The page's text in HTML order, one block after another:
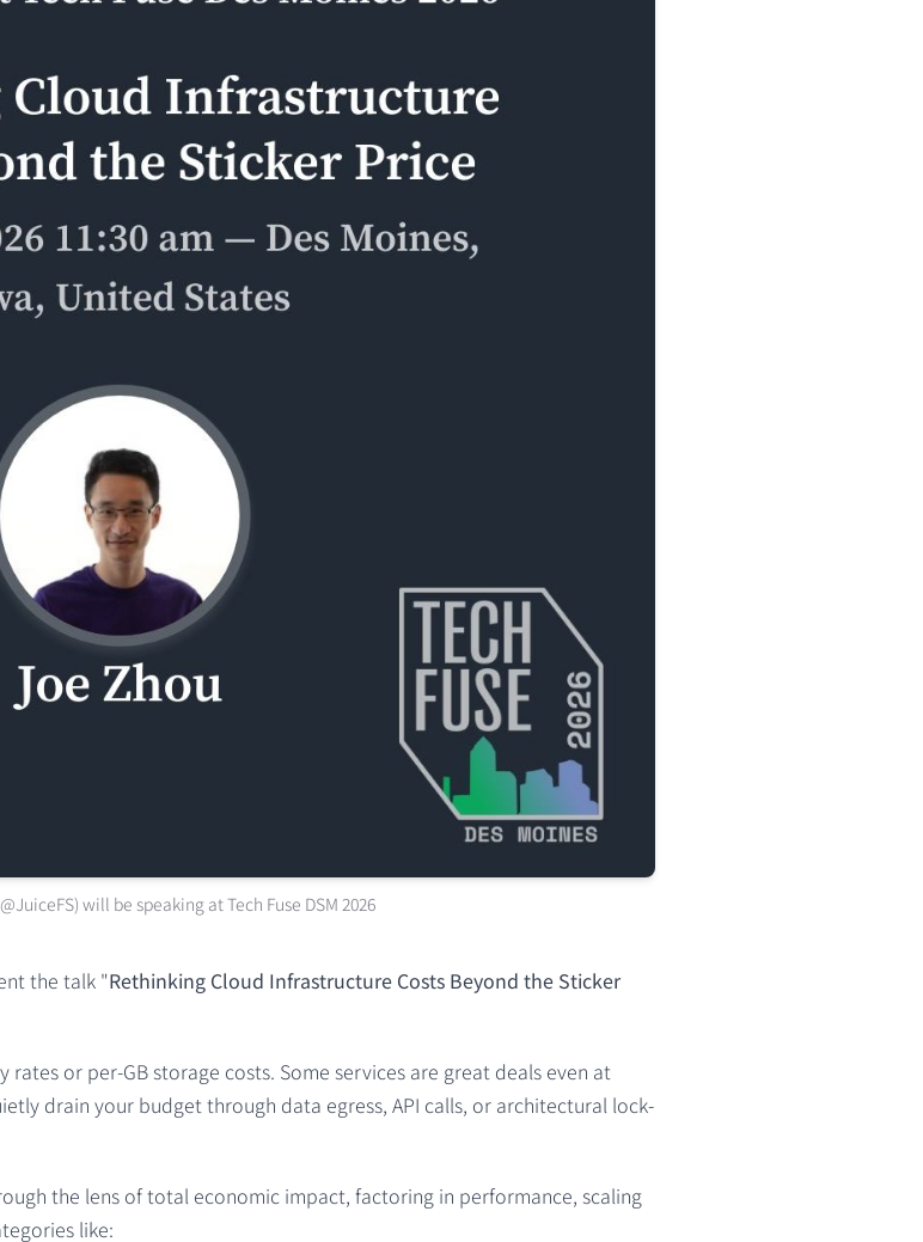
will be speaking at Tech Fuse DSM 2026
the talk "Rethinking Cloud Infrastructure Costs Beyond the Sticker
or per-GB storage costs. Some services are great deals even at
drain your budget through data egress, API calls, or architectural lock-
the lens of total economic impact, factoring in performance, scaling
like: